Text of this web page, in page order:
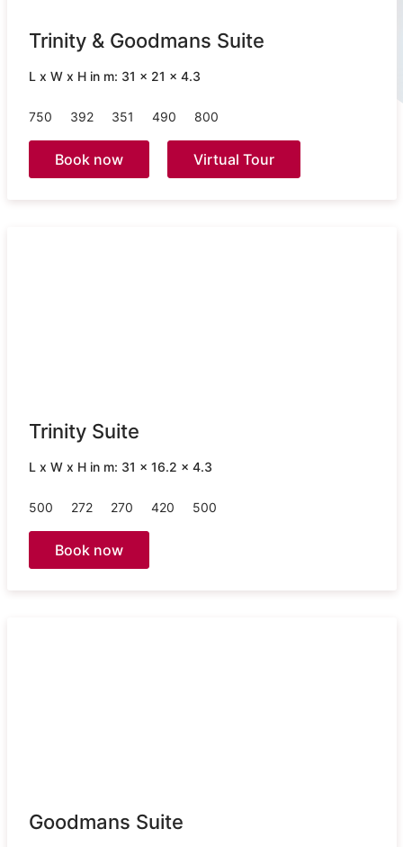
Trinity & Goodmans Suite
L x W x H in m: 31 x 21 x 4.3
750 392 351 490 800
Book now Virtual Tour
Trinity Suite
L x W x H in m: 31 x 16.2 x 4.3
500 272 270 420 500
Book now
Goodmans Suite